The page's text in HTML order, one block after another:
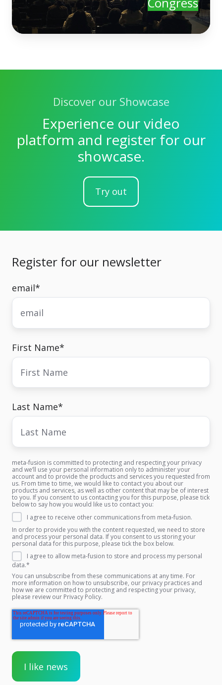
Discover our Showcase
Experience our video
platform and register for our
showcase.
Try out
Register for our newsletter
email*
First Name*
Last Name*
meta-fusion is committed to protecting and respecting your privacy
and we’ll use your personal information only to administer your
account and to provide the products and services you requested from
us. From time to time, we would like to contact you about our
products and services, as well as other content that may be of interest
to you. If you consent to us contacting you for this purpose, please tick
below to say how you would like us to contact you:
I agree to receive other communications from meta-fusion.
In order to provide you with the content requested, we need to store
and process your personal data. If you consent to us storing your
personal data for this purpose, please tick the box below.
I agree to allow meta-fusion to store and process my personal
data.*
You can unsubscribe from these communications at any time. For
more information on how to unsubscribe, our privacy practices and
how we are committed to protecting and respecting your privacy,
please review our Privacy Policy.